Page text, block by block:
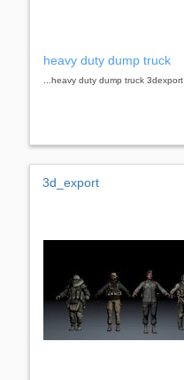
heavy duty dump truck
...heavy duty dump truck 3dexport
3d_export